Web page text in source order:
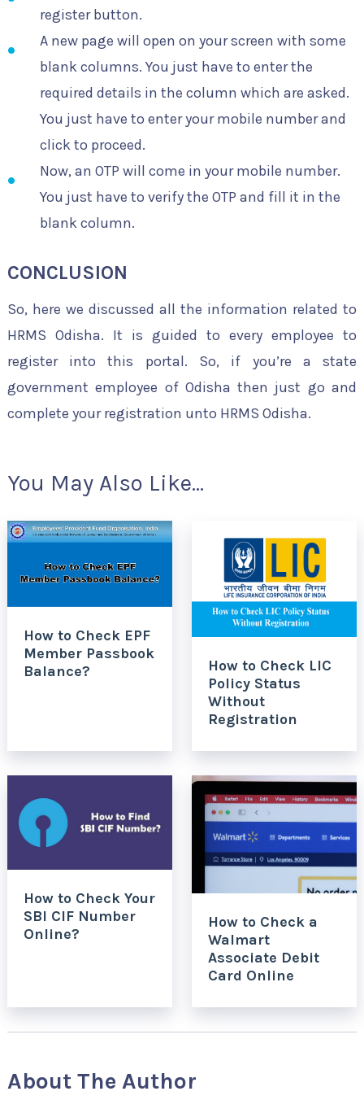
register button.
A new page will open on your screen with some
blank columns. You just have to enter the
required details in the column which are asked.
You just have to enter your mobile number and
click to proceed.
Now, an OTP will come in your mobile number.
You just have to verify the OTP and fill it in the
blank column.
CONCLUSION
So, here we discussed all the information related to
HRMS Odisha. It is guided to every employee to
register into this portal. So, if you’re a state
government employee of Odisha then just go and
complete your registration unto HRMS Odisha.
You May Also Like...
How to Check EPF
Member Passbook
Balance?
How to Check LIC
Policy Status
Without
Registration
How to Check Your
SBI CIF Number
Online?
How to Check a
Walmart
Associate Debit
Card Online
About The Author